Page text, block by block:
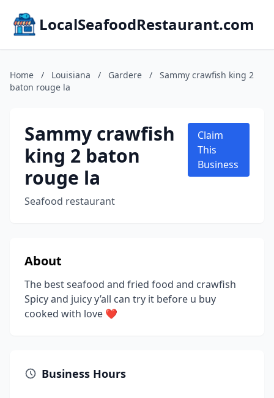
LocalSeafoodRestaurant.com
Home / Louisiana / Gardere /
Sammy crawfish king 2
baton rouge la
Sammy crawfish
king 2 baton
rouge la
Seafood restaurant
Claim
This
Business
About
The best seafood and fried food and crawfish
Spicy and juicy y’all can try it before u buy
cooked with love ❤️
Business Hours